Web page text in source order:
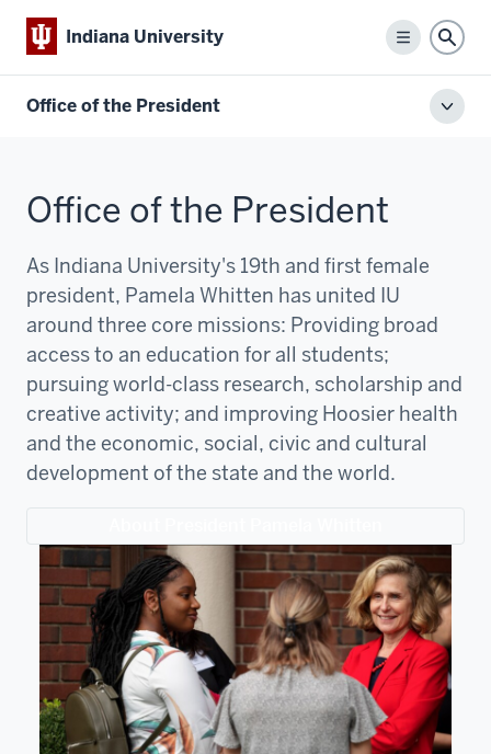
Indiana University
Menu
Office of the President
Office of the President
As Indiana University's 19th and first female
president, Pamela Whitten has united IU
around three core missions: Providing broad
access to an education for all students;
pursuing world-class research, scholarship and
creative activity; and improving Hoosier health
and the economic, social, civic and cultural
development of the state and the world.